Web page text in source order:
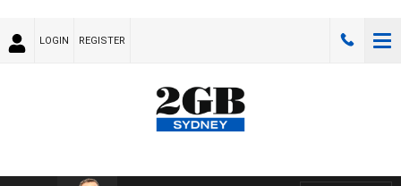
LOGIN REGISTER